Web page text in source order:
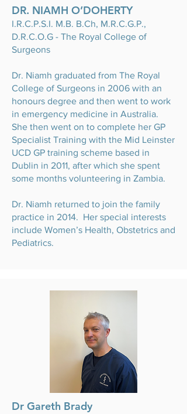
DR. NIAMH O’DOHERTY
I.R.C.P.S.I. M.B. B.Ch, M.R.C.G.P.,
D.R.C.O.G - The Royal College of
Surgeons
Dr. Niamh graduated from The Royal
College of Surgeons in 2006 with an
honours degree and then went to work
in emergency medicine in Australia.
She then went on to complete her GP
Specialist Training with the Mid Leinster
UCD GP training scheme based in
Dublin in 2011, after which she spent
some months volunteering in Zambia.
Dr. Niamh returned to join the family
practice in 2014. Her special interests
include Women’s Health, Obstetrics and
Pediatrics.
Dr Gareth Brady